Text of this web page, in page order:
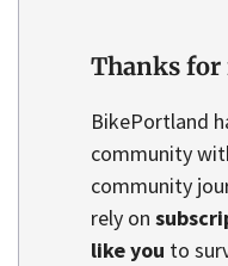
Thanks for
BikePortland
community
community
rely on
like you to